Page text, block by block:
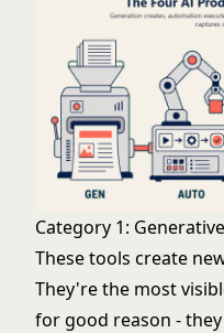
Category 1:
These tools create
They're the most
for good reason -